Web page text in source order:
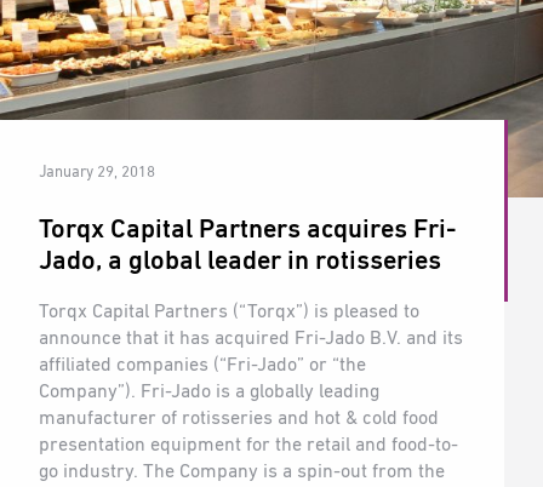
January 29, 2018
Torqx Capital Partners acquires Fri-
Jado, a global leader in rotisseries
Torqx Capital Partners (“Torqx”) is pleased to
announce that it has acquired Fri-Jado B.V. and its
affiliated companies (“Fri-Jado” or “the
Company”). Fri-Jado is a globally leading
manufacturer of rotisseries and hot & cold food
presentation equipment for the retail and food-to-
go industry. The Company is a spin-out from the